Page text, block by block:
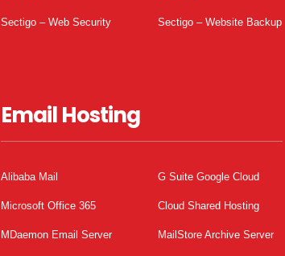
Sectigo – Web Security Sectigo – Website Backup
Email Hosting
Alibaba Mail G Suite Google Cloud
Microsoft Office 365 Cloud Shared Hosting
MDaemon Email Server MailStore Archive Server